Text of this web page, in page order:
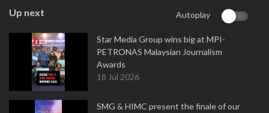
Up next Autoplay
Star Media Group wins big at MPI-
PETRONAS Malaysian Journalism
Awards
18 Jul 2026
SMG & HIMC present the finale of our